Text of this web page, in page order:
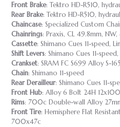
Front Brake: Tektro HD-R510,
Rear Brake: Tektro HD-R510,
Chaincase: Specialized Custom
Chainrings: Praxis, CL 49.8mm,
Cassette: Shimano Cues 11-speed,
Shift Levers: Shimano Cues 11-
Crankset: SRAM FC S699 Alloy S-
Chain: Shimano 11-speed
Rear Derailleur: Shimano Cues 11-
Front Hub: Alloy 6 Bolt 24H
Rims: 700c Double-wall Alloy
Front Tire: Hemisphere Flat
700x47c